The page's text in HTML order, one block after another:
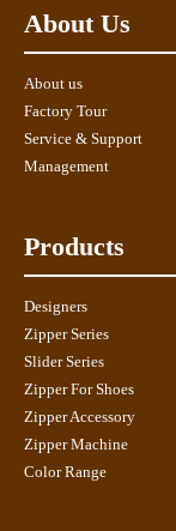
About Us
About us
Factory Tour
Service & Support
Management
Products
Designers
Zipper Series
Slider Series
Zipper For Shoes
Zipper Accessory
Zipper Machine
Color Range